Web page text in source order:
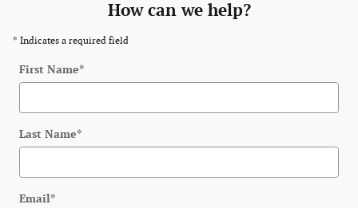
How can we help?
* Indicates a required field
First Name*
Last Name*
Email*